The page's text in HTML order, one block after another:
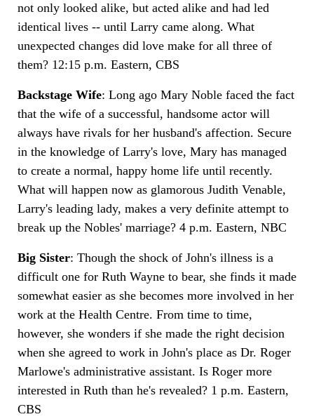
not only looked alike, but acted alike and had led
identical lives -- until Larry came along. What
unexpected changes did love make for all three of
them? 12:15 p.m. Eastern, CBS
Backstage Wife: Long ago Mary Noble faced the fact
that the wife of a successful, handsome actor will
always have rivals for her husband's affection. Secure
in the knowledge of Larry's love, Mary has managed
to create a normal, happy home life until recently.
What will happen now as glamorous Judith Venable,
Larry's leading lady, makes a very definite attempt to
break up the Nobles' marriage? 4 p.m. Eastern, NBC
Big Sister: Though the shock of John's illness is a
difficult one for Ruth Wayne to bear, she finds it made
somewhat easier as she becomes more involved in her
work at the Health Centre. From time to time,
however, she wonders if she made the right decision
when she agreed to work in John's place as Dr. Roger
Marlowe's administrative assistant. Is Roger more
interested in Ruth than he's revealed? 1 p.m. Eastern,
CBS